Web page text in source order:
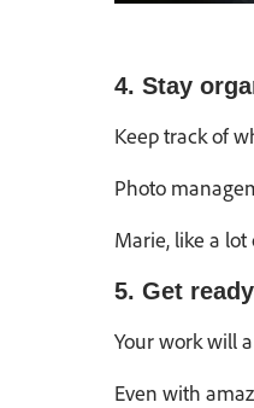
4. Stay
Keep track of
Photo
Marie, like a
5. Get
Your work will
Even with